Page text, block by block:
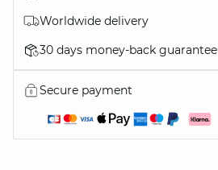
Worldwide delivery
30 days money-back guarantee
Secure payment